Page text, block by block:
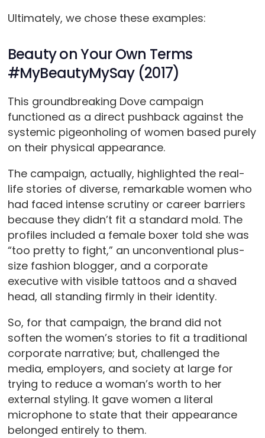
Ultimately, we chose these examples:
Beauty on Your Own Terms
#MyBeautyMySay (2017)
This groundbreaking Dove campaign
functioned as a direct pushback against the
systemic pigeonholing of women based purely
on their physical appearance.
The campaign, actually, highlighted the real-
life stories of diverse, remarkable women who
had faced intense scrutiny or career barriers
because they didn’t fit a standard mold. The
profiles included a female boxer told she was
“too pretty to fight,” an unconventional plus-
size fashion blogger, and a corporate
executive with visible tattoos and a shaved
head, all standing firmly in their identity.
So, for that campaign, the brand did not
soften the women’s stories to fit a traditional
corporate narrative; but, challenged the
media, employers, and society at large for
trying to reduce a woman’s worth to her
external styling. It gave women a literal
microphone to state that their appearance
belonged entirely to them.